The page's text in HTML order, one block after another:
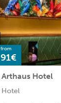
from
91€
Arthaus Hotel
Hotel